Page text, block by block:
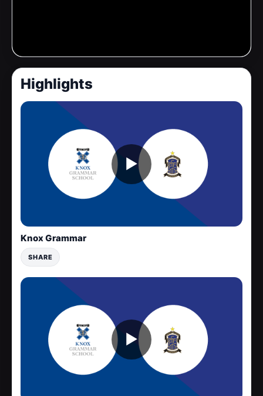
Highlights
▶
Knox Grammar
SHARE
▶